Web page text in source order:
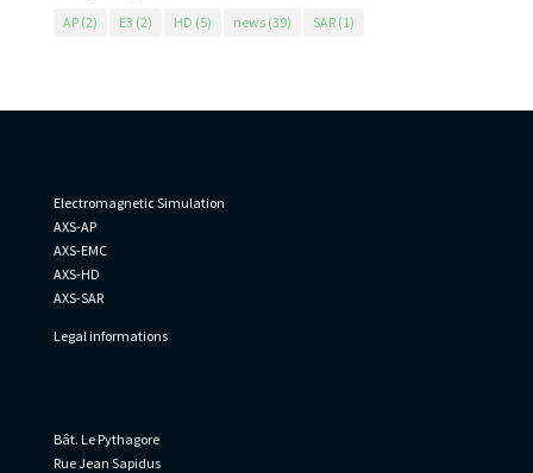
AP(2) E3 (2) HD (5) news(39) SAR(1)
Electromagnetic Simulation
AXS-AP
AXS-EMC
AXS-HD
AXS-SAR
Legal informations
Bât. Le Pythagore
Rue Jean Sapidus